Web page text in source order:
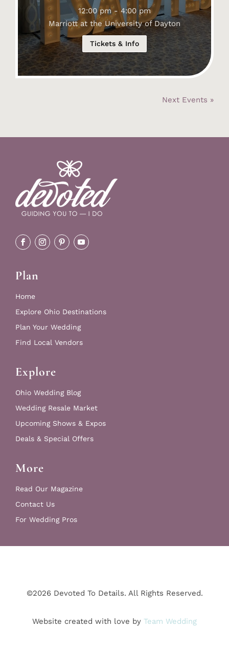
12:00 pm - 4:00 pm
Marriott at the University of Dayton
Tickets & Info
Next Events »
Plan
Home
Explore Ohio Destinations
Plan Your Wedding
Find Local Vendors
Explore
Ohio Wedding Blog
Wedding Resale Market
Upcoming Shows & Expos
Deals & Special Offers
More
Read Our Magazine
Contact Us
For Wedding Pros
©2026 Devoted To Details. All Rights Reserved.
Website created with love by Team Wedding